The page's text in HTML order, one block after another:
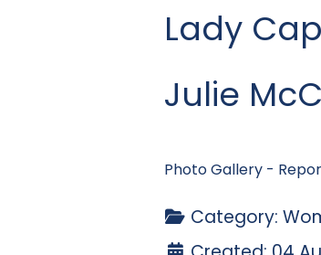
Lady
Julie
Photo Gallery -
Category: